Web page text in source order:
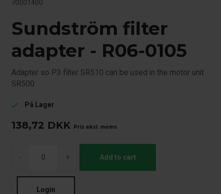
70001400
Sundström filter
adapter - R06-0105
Adapter so P3 filter SR510 can be used in the motor unit
SR500
check På Lager
138,72 DKK Pris eksl. moms
- + Add to cart
Login